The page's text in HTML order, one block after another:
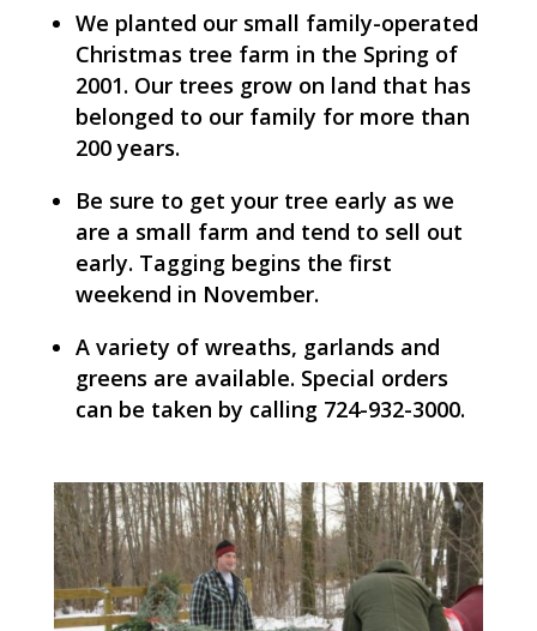
We planted our small family-operated
Christmas tree farm in the Spring of
2001. Our trees grow on land that has
belonged to our family for more than
200 years.
Be sure to get your tree early as we
are a small farm and tend to sell out
early. Tagging begins the first
weekend in November.
A variety of wreaths, garlands and
greens are available. Special orders
can be taken by calling 724-932-3000.